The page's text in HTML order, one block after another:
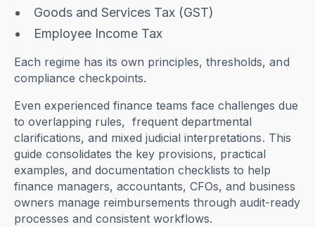
Goods and Services Tax (GST)
Employee Income Tax
Each regime has its own principles, thresholds, and
compliance checkpoints.
Even experienced finance teams face challenges due
to overlapping rules, frequent departmental
clarifications, and mixed judicial interpretations. This
guide consolidates the key provisions, practical
examples, and documentation checklists to help
finance managers, accountants, CFOs, and business
owners manage reimbursements through audit-ready
processes and consistent workflows.